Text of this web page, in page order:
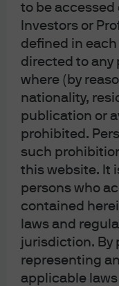
to be accessed
Investors or
defined in
directed to any
where (by
nationality,
publication or
prohibited.
such
this website. It
persons who
contained
laws and
jurisdiction. By
representing
applicable
Central banks
the $11 trillion in
In other words
there’s still plenty of
money is not